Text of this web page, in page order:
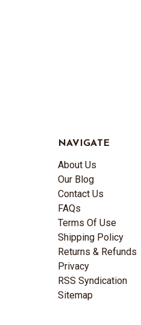
NAVIGATE
About Us
Our Blog
Contact Us
FAQs
Terms Of Use
Shipping Policy
Returns & Refunds
Privacy
RSS Syndication
Sitemap